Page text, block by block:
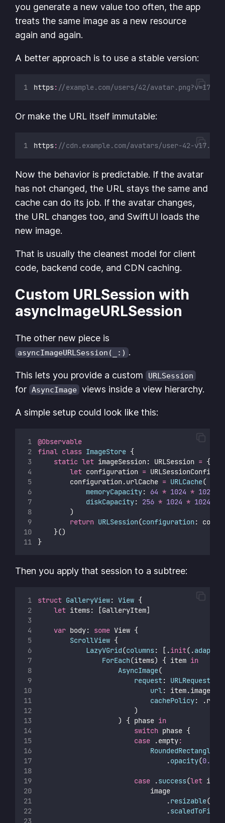
you generate a new value too often, the app
treats the same image as a new resource
again and again.
A better approach is to use a stable version:
https: //example.com/users/42/avatar.png?v=17
Or make the URL itself immutable:
https: //cdn.example.com/avatars/user-42-v17.png
Now the behavior is predictable. If the avatar
has not changed, the URL stays the same and
cache can do its job. If the avatar changes,
the URL changes too, and SwiftUI loads the
new image.
That is usually the cleanest model for client
code, backend code, and CDN caching.
Custom URLSession with
asyncImageURLSession
The other new piece is
asyncImageURLSession(_:) .
This lets you provide a custom URLSession
for AsyncImage views inside a view hierarchy.
A simple setup could look like this:
@Observable
final class ImageStore {
static let imageSession: URLSession = {
let configuration =
        configuration.urlCache
= URLCache(
memoryCapacity: 64 * 1024 * 1024
diskCapacity: 256 * 1024 * 1024
        )
return URLSession(configuration:
    }()
}
Then you apply that session to a subtree:
struct GalleryView: View {
let items: [GalleryItem]
var body: some View {
ScrollView {
LazyVGrid(columns: [.init(.
ForEach(items) { item in
AsyncImage(
request: URLRequest
url:
cachePolicy:
                        )
                    ) { phase
in
switch phase {
case .empty:
RoundedRectangle
                                .
opacity(0.1
case .success(let
                            image
                                .
resizable()
                                .
scaledToFill